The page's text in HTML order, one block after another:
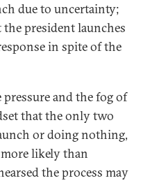
due to uncertainty;
president launches
in spite of the
and the fog of
that the only two
or doing nothing,
likely than
the process may